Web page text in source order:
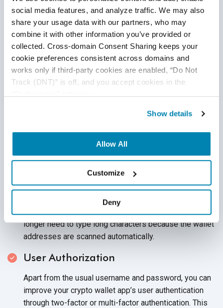
social media features, and analyze traffic. We may also
share your usage data with our partners, who may
combine it with other information you’ve provided or
collected. Cross-domain Consent Sharing keeps your
cookie preferences consistent across domains and
works only if third-party cookies are enabled, “Do Not
Track (DNT)” is off, and you accept cookies in the
Show details
Allow All
Customize
Deny
blockchain testsbefore finally launching your crypto
wallet app. Doing so ensures not only safer and more
secure transactions but also the success of your app
inthe market.
The Key Features We Include
in the Blockchain Wallet
Crypto wallet apps should contain important features that
promote convenience, efficiency,and security.
QR Code Scanner
With a QR code scanner, crypto wallet app transactions
longer need to type long characters because the wallet
addresses are scanned automatically.
User Authorization
Apart from the usual username and password, you can
improve your crypto wallet app’s user authentication
through two-factor or multi-factor authentication. This